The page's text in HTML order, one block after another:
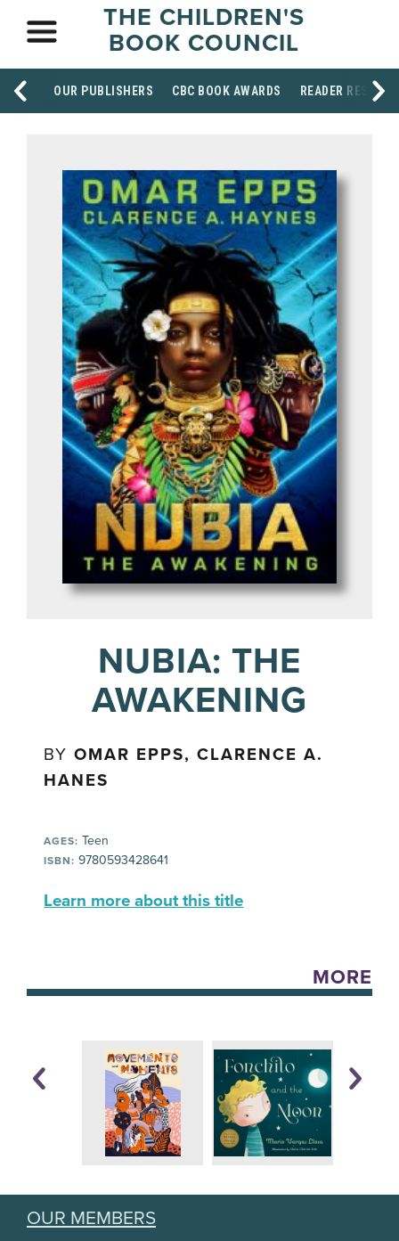
THE CHILDREN'S
BOOK COUNCIL
OUR PUBLISHERS CBC BOOK AWARDS READER
NUBIA: THE
AWAKENING
BYOMAR EPPS, CLARENCE A.
HANES
AGES: Teen
ISBN: 9780593428641
Learn more about this title
MORE
OUR MEMBERS